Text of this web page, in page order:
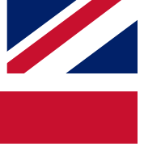
enter your email
a confirmation
keep you